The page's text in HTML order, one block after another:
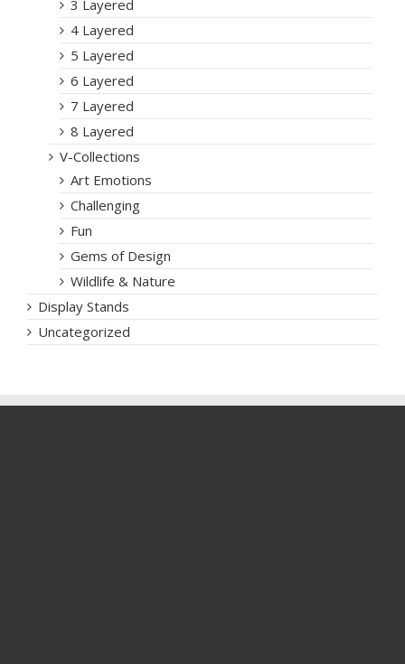
3 Layered
4 Layered
5 Layered
6 Layered
7 Layered
8 Layered
V-Collections
Art Emotions
Challenging
Fun
Gems of Design
Wildlife & Nature
Display Stands
Uncategorized